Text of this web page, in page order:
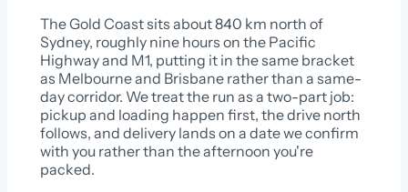
The Gold Coast sits about 840 km north of
Sydney, roughly nine hours on the Pacific
Highway and M1, putting it in the same bracket
as Melbourne and Brisbane rather than a same-
day corridor. We treat the run as a two-part job:
pickup and loading happen first, the drive north
follows, and delivery lands on a date we confirm
with you rather than the afternoon you're
packed.